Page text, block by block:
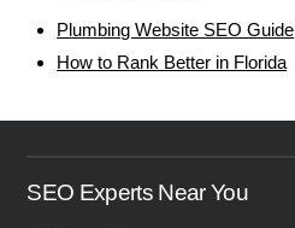
Plumbing Website SEO Guide
How to Rank Better in Florida
SEO Experts Near You